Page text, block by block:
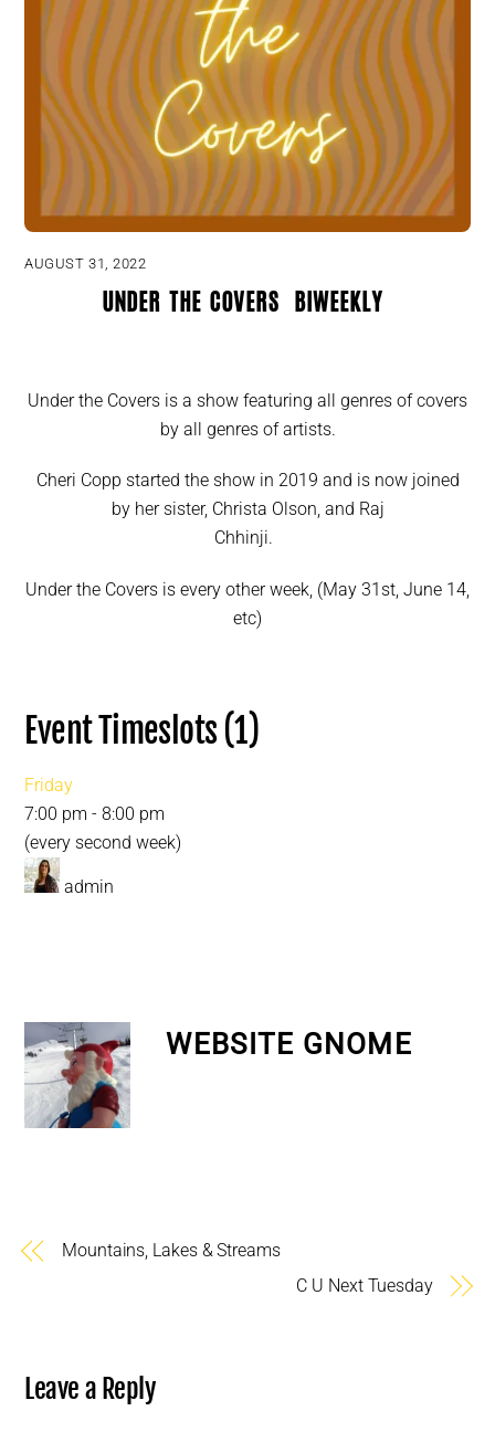
AUGUST 31, 2022
Under the Covers (biweekly)
Under the Covers is a show featuring all genres of covers
by all genres of artists.
Cheri Copp started the show in 2019 and is now joined
by her sister, Christa Olson, and Raj
Chhinji.
Under the Covers is every other week, (May 31st, June 14,
etc)
Event Timeslots (1)
Friday
7:00 pm -8:00 pm
(every second week)
admin
WEBSITE GNOME
Mountains, Lakes & Streams
C U Next Tuesday
Leave a Reply